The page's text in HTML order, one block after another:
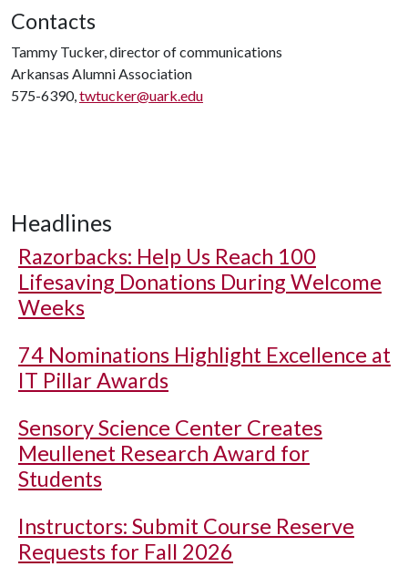
Contacts
Tammy Tucker, director of communications
Arkansas Alumni Association
575-6390,twtucker@uark.edu
Headlines
Razorbacks: Help Us Reach 100
Lifesaving Donations During Welcome
Weeks
74 Nominations Highlight Excellence at
IT Pillar Awards
Sensory Science Center Creates
Meullenet Research Award for
Students
Instructors: Submit Course Reserve
Requests for Fall 2026